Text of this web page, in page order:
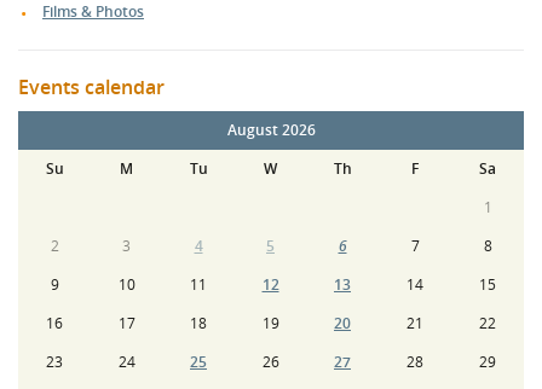
Films & Photos
Events calendar
August 2026
Su
M Tu W Th F
Sa
1
2
3 4 5 6 7
8
9
10 11 12 13 14
15
16
17 18 19 20 21
22
23
24 25 26 27 28
29